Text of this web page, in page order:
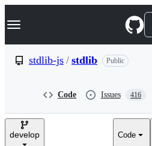
k
p
e
Navigation Menu
stdlib-js / stdlib Public
Code Issues 416
develop Code